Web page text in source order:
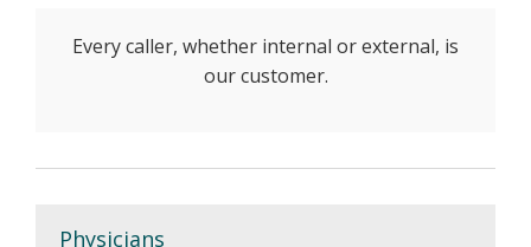
Every caller, whether internal or external, is
our customer.
Physicians